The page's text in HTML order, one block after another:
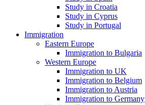
Study in Croatia
Study in Cyprus
Study in Portugal
Immigration
Eastern Europe
Immigration to Bulgaria
Western Europe
Immigration to UK
Immigration to Belgium
Immigration to Austria
Immigration to Germany